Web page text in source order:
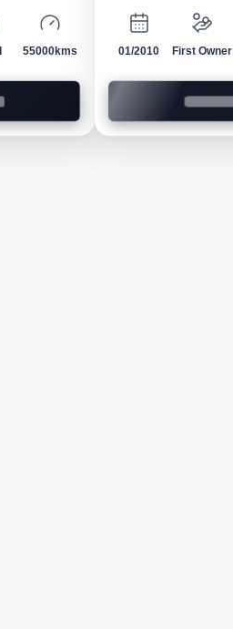
55000kms 01/2010 First Owner